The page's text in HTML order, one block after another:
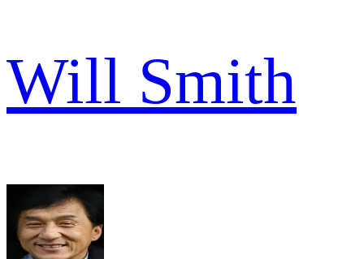
Will Smith